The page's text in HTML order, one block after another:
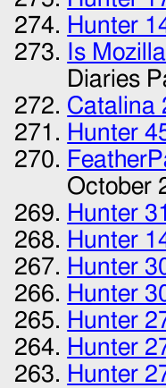
Hunter
Is
Diaries
Catalina
Hunter
October
Hunter
Hunter
Hunter
Hunter
Hunter
Hunter
Hunter